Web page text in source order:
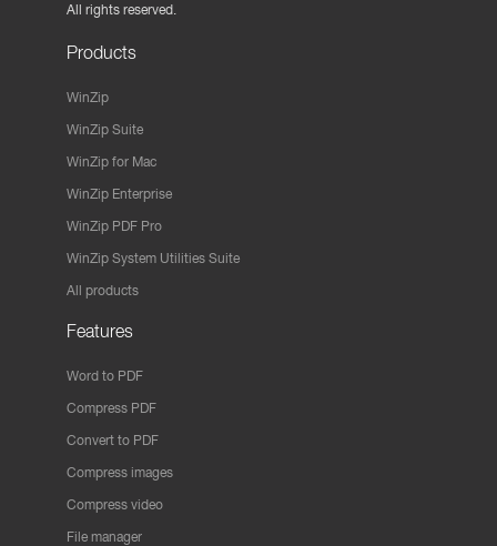
All rights reserved.
Products
WinZip
WinZip Suite
WinZip for Mac
WinZip Enterprise
WinZip PDF Pro
WinZip System Utilities Suite
All products
Features
Word to PDF
Compress PDF
Convert to PDF
Compress images
Compress video
File manager